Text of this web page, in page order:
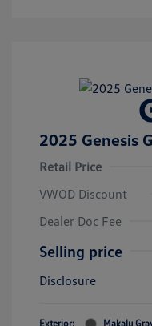
2025 Genesis
Retail Price
VWOD Discount
Dealer Doc Fee
Selling price
Disclosure
Exterior:
Makalu